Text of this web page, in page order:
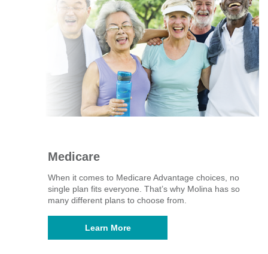
Medicare
When it comes to Medicare Advantage choices, no
single plan fits everyone. That’s why Molina has so
many different plans to choose from. ​
Learn More